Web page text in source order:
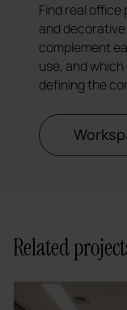
Find real
and
complement
use, and
defining the
Related